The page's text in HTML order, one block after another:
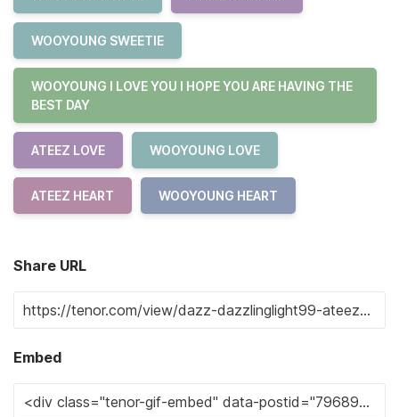
WOOYOUNG SWEETIE
WOOYOUNG I LOVE YOU I HOPE YOU ARE HAVING THE
BEST DAY
ATEEZ LOVE WOOYOUNG LOVE
ATEEZ HEART WOOYOUNG HEART
Share URL
Embed